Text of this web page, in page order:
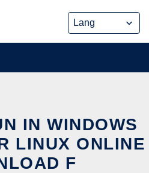
IN WINDOWS
LINUX ONLINE
F